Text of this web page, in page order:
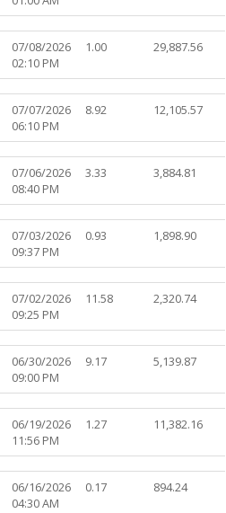
07/08/2026
02:10 PM
1.00 29,887.56
07/07/2026
06:10 PM
8.92 12,105.57
07/06/2026
08:40 PM
3.33 3,884.81
07/03/2026
09:37 PM
0.93 1,898.90
07/02/2026
09:25 PM
11.58 2,320.74
06/30/2026
09:00 PM
9.17 5,139.87
06/19/2026
11:56 PM
1.27 11,382.16
06/16/2026
04:30 AM
0.17 894.24